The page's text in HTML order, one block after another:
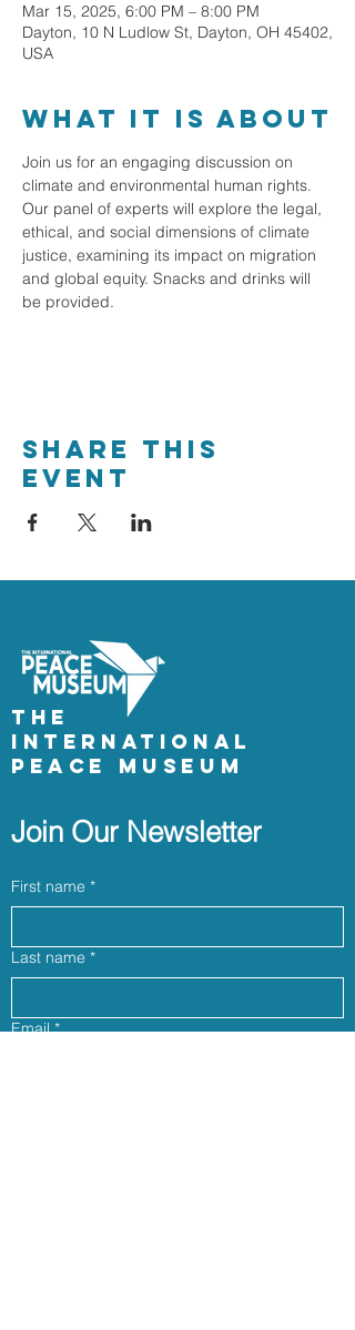
Mar 15, 2025, 6:00 PM – 8:00 PM
Dayton, 10 N Ludlow St, Dayton, OH 45402,
USA
What it is about
Join us for an engaging discussion on
climate and environmental human rights.
Our panel of experts will explore the legal,
ethical, and social dimensions of climate
justice, examining its impact on migration
and global equity. Snacks and drinks will
be provided.
Share This
Event
The
International
Peace Museum
Join Our Newsletter
First name *
Last name *
Email *